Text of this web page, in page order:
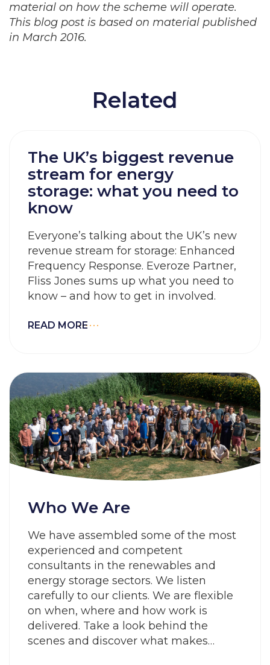
material on how the scheme will operate.
This blog post is based on material published
in March 2016.
Related
The UK’s biggest revenue
stream for energy
storage: what you need to
know
Everyone’s talking about the UK’s new
revenue stream for storage: Enhanced
Frequency Response. Everoze Partner,
Fliss Jones sums up what you need to
know – and how to get in involved.
READ MORE
Who We Are
We have assembled some of the most
experienced and competent
consultants in the renewables and
energy storage sectors. We listen
carefully to our clients. We are flexible
on when, where and how work is
delivered. Take a look behind the
scenes and discover what makes